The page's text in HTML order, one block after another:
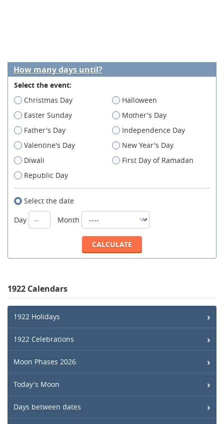
How many days until?
Select the event:
Christmas Day
Halloween
Easter Sunday
Mother's Day
Father's Day
Independence Day
Valentine's Day
New Year's Day
Diwali
First Day of Ramadan
Republic Day
Select the date
Day
Month
1922 Calendars
1922 Holidays
1922 Celebrations
Moon Phases 2026
Today's Moon
Days between dates